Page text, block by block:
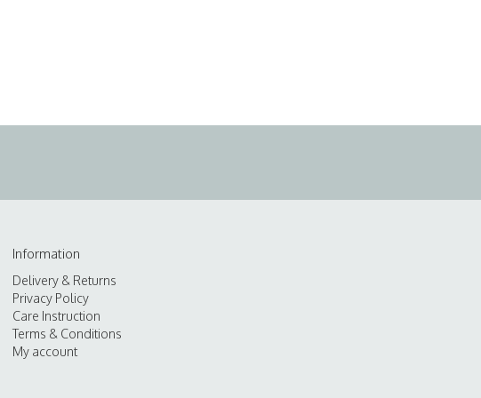
Information
Delivery & Returns
Privacy Policy
Care Instruction
Terms & Conditions
My account